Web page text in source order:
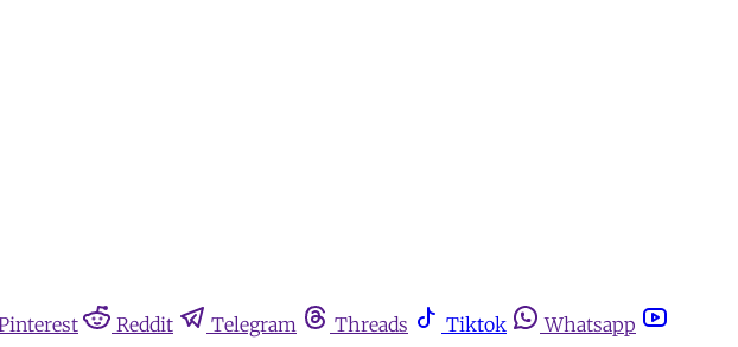
Reddit Telegram Threads Tiktok
Whatsapp